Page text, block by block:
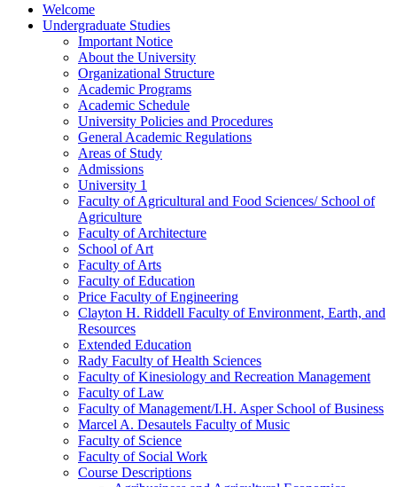
Welcome
Undergraduate Studies
Important Notice
About the University
Organizational Structure
Academic Programs
Academic Schedule
University Policies and Procedures
General Academic Regulations
Areas of Study
Admissions
University 1
Faculty of Agricultural and Food Sciences/​ School of
Agriculture
Faculty of Architecture
School of Art
Faculty of Arts
Faculty of Education
Price Faculty of Engineering
Clayton H. Riddell Faculty of Environment, Earth, and
Resources
Extended Education
Rady Faculty of Health Sciences
Faculty of Kinesiology and Recreation Management
Faculty of Law
Faculty of Management/​I.H. Asper School of Business
Marcel A. Desautels Faculty of Music
Faculty of Science
Faculty of Social Work
Course Descriptions